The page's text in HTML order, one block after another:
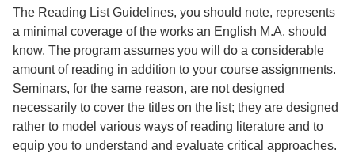
The Reading List Guidelines, you should note, represents
a minimal coverage of the works an English M.A. should
know. The program assumes you will do a considerable
amount of reading in addition to your course assignments.
Seminars, for the same reason, are not designed
necessarily to cover the titles on the list; they are designed
rather to model various ways of reading literature and to
equip you to understand and evaluate critical approaches.